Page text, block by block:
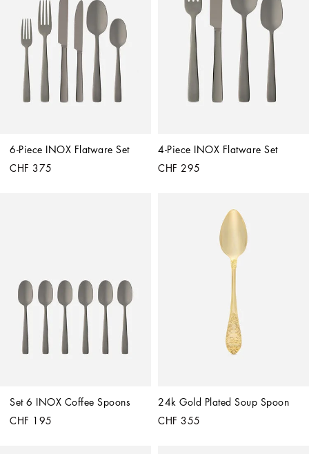
6-Piece INOX Flatware Set
CHF 375
4-Piece INOX Flatware Set
CHF 295
Set 6 INOX Coffee Spoons
CHF 195
24k Gold Plated Soup Spoon
CHF 355